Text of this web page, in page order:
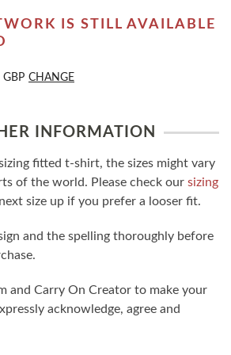
IS STILL AVAILABLE
GBP CHANGE
INFORMATION
fitted t-shirt, the sizes might vary
of the world. Please check our sizing
size up if you prefer a looser fit.
and the spelling thoroughly before
and Carry On Creator to make your
acknowledge, agree and